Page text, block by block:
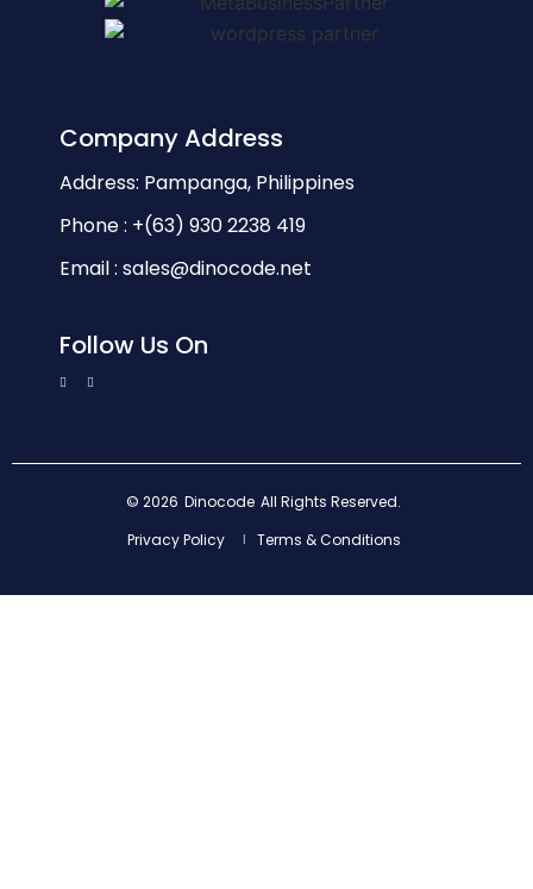
Company Address
Address: Pampanga, Philippines
Phone : +(63) 930 2238 419
Email : sales@dinocode.net
Follow Us On
© 2026 Dinocode All Rights Reserved.
Privacy Policy
| Terms & Conditions